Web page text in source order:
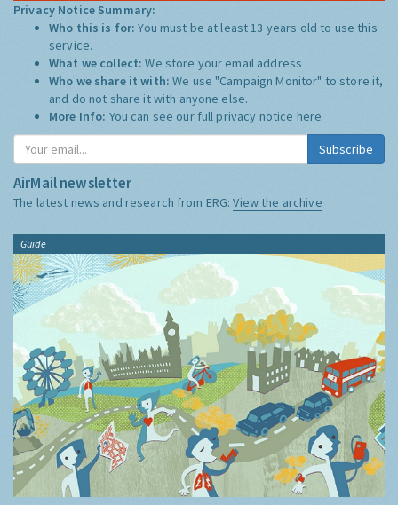
Privacy Notice Summary:
Who this is for:You must be at least 13 years old to use this
service.
What we collect:We store your email address
Who we share it with:We use "Campaign Monitor" to store it,
and do not share it with anyone else.
More Info: You can see our full privacy notice here
Subscribe
AirMail newsletter
The latest news and research from ERG:View the archive
Guide